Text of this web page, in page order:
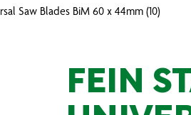
Saw Blades BiM 60 x 44mm (10)
FEIN